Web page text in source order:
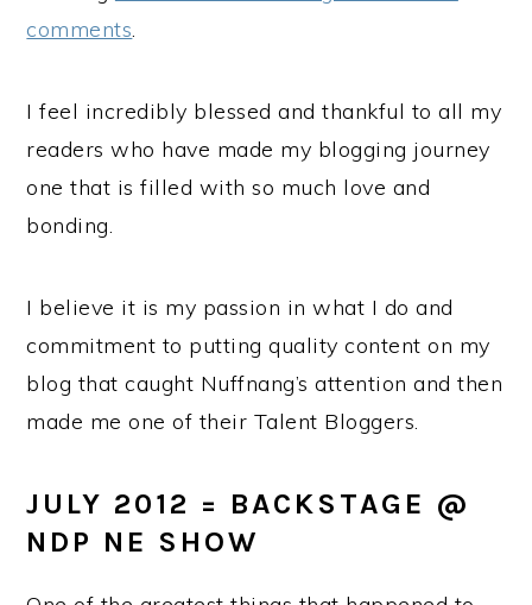
comments.
I feel incredibly blessed and thankful to all my
readers who have made my blogging journey
one that is filled with so much love and
bonding.
I believe it is my passion in what I do and
commitment to putting quality content on my
blog that caught Nuffnang’s attention and then
made me one of their Talent Bloggers.
JULY 2012 = BACKSTAGE @
NDP NE SHOW